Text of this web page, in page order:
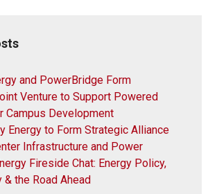
and PowerBridge Form
Venture to Support Powered
Campus Development
Energy to Form Strategic Alliance
Infrastructure and Power
Fireside Chat: Energy Policy,
& the Road Ahead